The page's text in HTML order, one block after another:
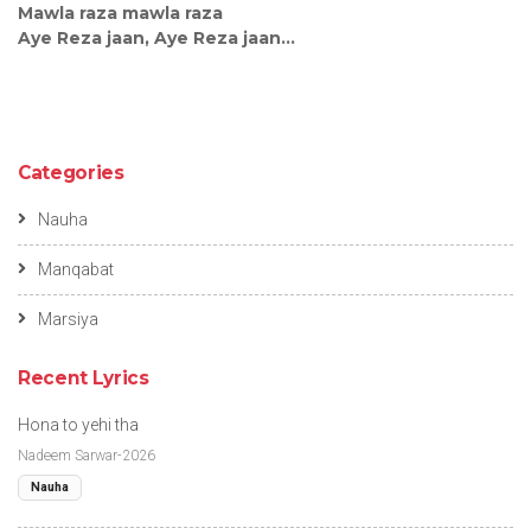
Mawla raza mawla raza
Aye Reza jaan, Aye Reza jaan...
Categories
Nauha
Manqabat
Marsiya
Recent Lyrics
Hona to yehi tha
Nadeem Sarwar-2026
Nauha